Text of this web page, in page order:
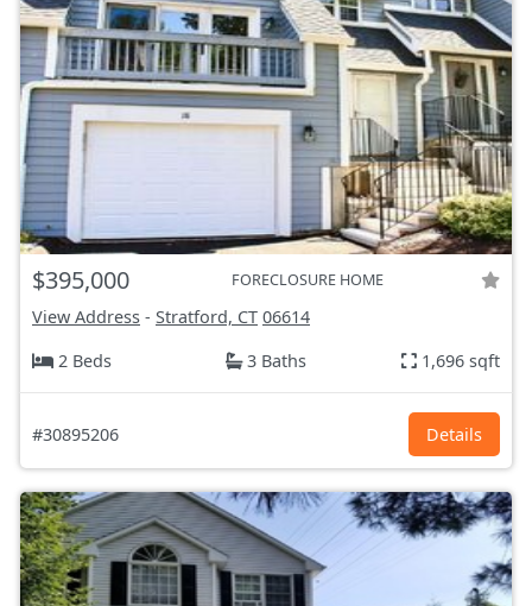
$395,000 FORECLOSURE HOME
View Address - Stratford, CT 06614
2 Beds
3 Baths 1,696 sqft
#30895206 Details